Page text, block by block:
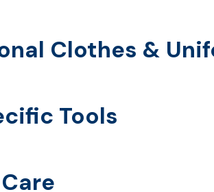
Clothes &
Tools